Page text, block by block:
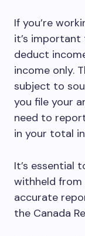
If you’re
it’s
deduct
income only.
subject to
you file your
need to
in your total
It’s essential
withheld from
accurate
the Canada